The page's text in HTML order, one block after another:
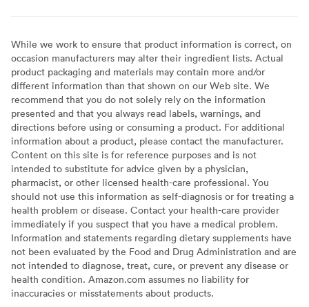
While we work to ensure that product information is correct, on
occasion manufacturers may alter their ingredient lists. Actual
product packaging and materials may contain more and/or
different information than that shown on our Web site. We
recommend that you do not solely rely on the information
presented and that you always read labels, warnings, and
directions before using or consuming a product. For additional
information about a product, please contact the manufacturer.
Content on this site is for reference purposes and is not
intended to substitute for advice given by a physician,
pharmacist, or other licensed health-care professional. You
should not use this information as self-diagnosis or for treating a
health problem or disease. Contact your health-care provider
immediately if you suspect that you have a medical problem.
Information and statements regarding dietary supplements have
not been evaluated by the Food and Drug Administration and are
not intended to diagnose, treat, cure, or prevent any disease or
health condition. Amazon.com assumes no liability for
inaccuracies or misstatements about products.